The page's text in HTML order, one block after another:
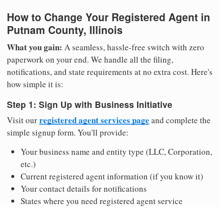
How to Change Your Registered Agent in
Putnam County, Illinois
What you gain: A seamless, hassle-free switch with zero
paperwork on your end. We handle all the filing,
notifications, and state requirements at no extra cost. Here's
how simple it is:
Step 1: Sign Up with Business Initiative
Visit ourregistered agent services page and complete the
simple signup form. You'll provide:
Your business name and entity type (LLC, Corporation,
etc.)
Current registered agent information (if you know it)
Your contact details for notifications
States where you need registered agent service